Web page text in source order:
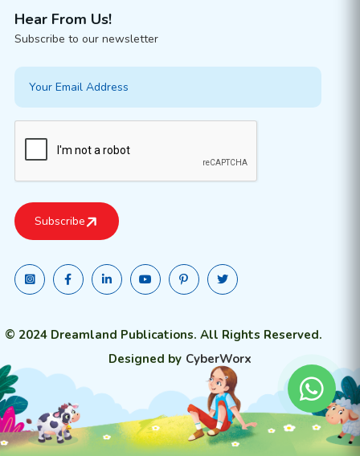
Hear From Us!
Subscribe to our newsletter
© 2024 Dreamland Publications. All Rights Reserved.
Designed by CyberWorx